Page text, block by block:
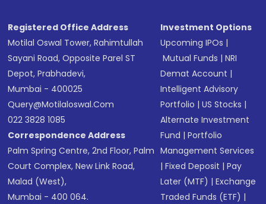
Registered Office Address
Motilal Oswal Tower, Rahimtullah
Sayani Road, Opposite Parel ST
Depot, Prabhadevi,
Mumbai - 400025
Query@motilaloswal.com
022 3828 1085
Correspondence Address
Palm Spring Centre, 2nd Floor, Palm
Court Complex, New Link Road,
Malad (West),
Mumbai - 400 064.
Investment Options
Upcoming IPOs |
Mutual Funds |NRI
Demat Account |
Intelligent Advisory
Portfolio |US Stocks |
Alternate Investment
Fund |Portfolio
Management Services
|Fixed Deposit |Pay
Later (MTF) |Exchange
Traded Funds (ETF) |